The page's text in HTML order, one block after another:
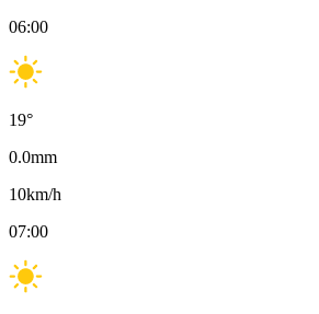
06:00
19°
0.0mm
10km/h
07:00